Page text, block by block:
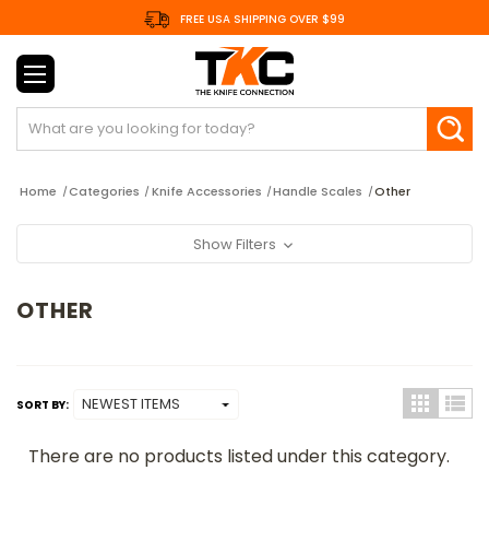
FREE USA SHIPPING OVER $99
Search
Home Categories Knife Accessories Handle Scales Other
Show Filters
OTHER
SORT BY:
There are no products listed under this category.